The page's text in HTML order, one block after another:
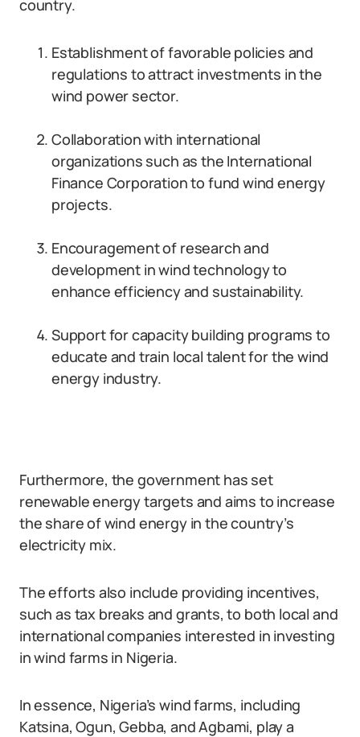
country.
Establishment of favorable policies and
regulations to attract investments in the
wind power sector.
Collaboration with international
organizations such as the International
Finance Corporation to fund wind energy
projects.
Encouragement of research and
development in wind technology to
enhance efficiency and sustainability.
Support for capacity building programs to
educate and train local talent for the wind
energy industry.
Furthermore, the government has set
renewable energy targets and aims to increase
the share of wind energy in the country’s
electricity mix.
The efforts also include providing incentives,
such as tax breaks and grants, to both local and
international companies interested in investing
in wind farms in Nigeria.
In essence, Nigeria’s wind farms, including
Katsina, Ogun, Gebba, and Agbami, play a